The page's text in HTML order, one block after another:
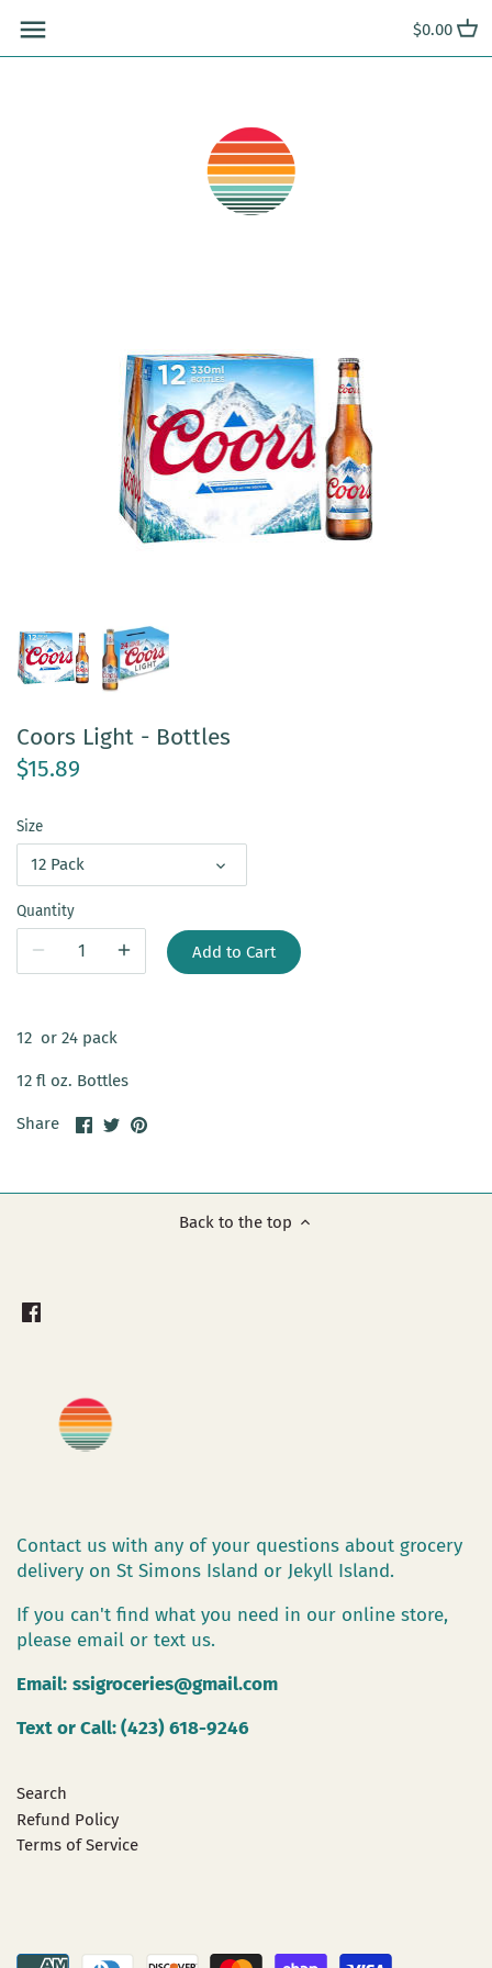
content
$0.00
Coors Light - Bottles
$15.89
Size
12 Pack
Quantity
Add to Cart
12 or 24 pack
12 fl oz. Bottles
Share
ShareSharePin
Back to the top
Contact us with any of your questions about grocery
delivery on St Simons Island or Jekyll Island.
If you can't find what you need in our online store,
please email or text us.
Email: ssigroceries@gmail.com
Text or Call: (423) 618-9246
Search
Refund Policy
Terms of Service